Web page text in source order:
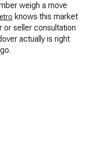
weigh a move
knows this market
or seller consultation
actually is right